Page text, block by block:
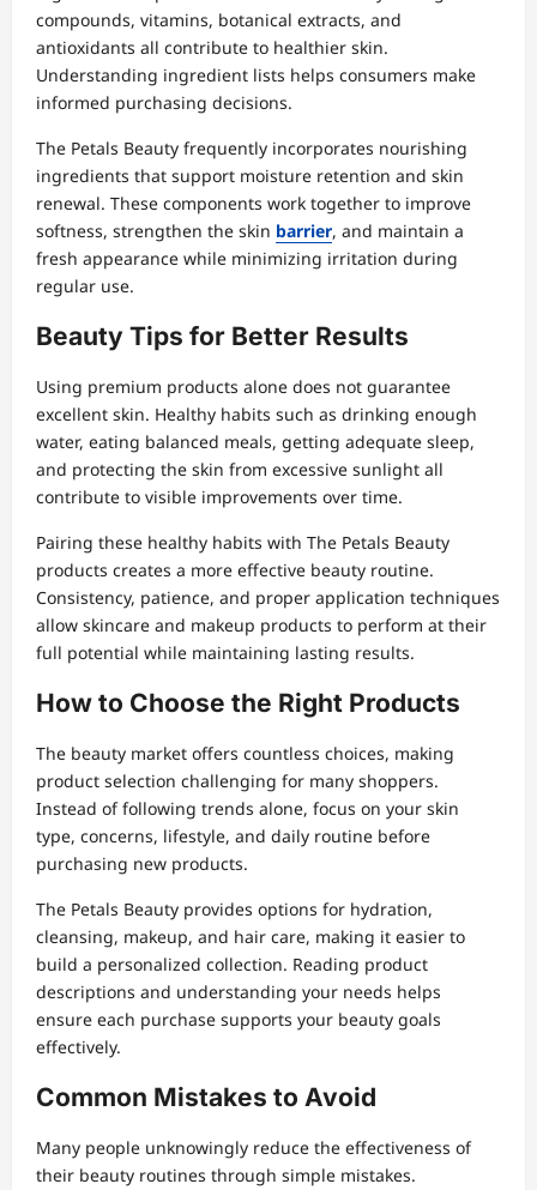
compounds, vitamins, botanical extracts, and
antioxidants all contribute to healthier skin.
Understanding ingredient lists helps consumers make
informed purchasing decisions.
The Petals Beauty frequently incorporates nourishing
ingredients that support moisture retention and skin
renewal. These components work together to improve
softness, strengthen the skin barrier, and maintain a
fresh appearance while minimizing irritation during
regular use.
Beauty Tips for Better Results
Using premium products alone does not guarantee
excellent skin. Healthy habits such as drinking enough
water, eating balanced meals, getting adequate sleep,
and protecting the skin from excessive sunlight all
contribute to visible improvements over time.
Pairing these healthy habits with The Petals Beauty
products creates a more effective beauty routine.
Consistency, patience, and proper application techniques
allow skincare and makeup products to perform at their
full potential while maintaining lasting results.
How to Choose the Right Products
The beauty market offers countless choices, making
product selection challenging for many shoppers.
Instead of following trends alone, focus on your skin
type, concerns, lifestyle, and daily routine before
purchasing new products.
The Petals Beauty provides options for hydration,
cleansing, makeup, and hair care, making it easier to
build a personalized collection. Reading product
descriptions and understanding your needs helps
ensure each purchase supports your beauty goals
effectively.
Common Mistakes to Avoid
Many people unknowingly reduce the effectiveness of
their beauty routines through simple mistakes.